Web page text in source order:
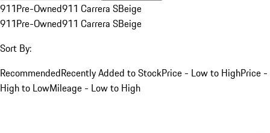
911Pre-Owned911 Carrera SBeige
911Pre-Owned911 Carrera SBeige
Sort By:
RecommendedRecently Added to StockPrice - Low to HighPrice -
High to LowMileage - Low to High